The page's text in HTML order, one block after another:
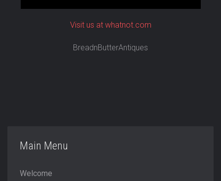
Visit us at whatnot.com
BreadnButterAntiques
Main Menu
Welcome